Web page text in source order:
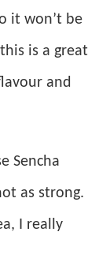
it won’t be
is a great
and
Sencha
as strong.
I really